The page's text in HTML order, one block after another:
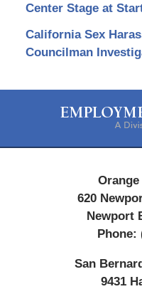
Center Stage at
California Sex
Councilman
620
Newport
Phone:
San
9431